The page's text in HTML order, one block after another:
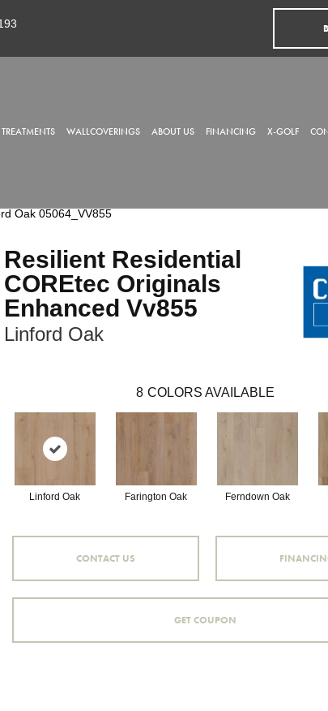
WALLCOVERINGS ABOUT US FINANCING X-GOLF
Oak 05064_VV855
Resilient Residential
COREtec Originals
Enhanced Vv855
Linford Oak
8 COLORS AVAILABLE
Linford Oak Farington Oak Ferndown Oak
CONTACT US
GET COUPON